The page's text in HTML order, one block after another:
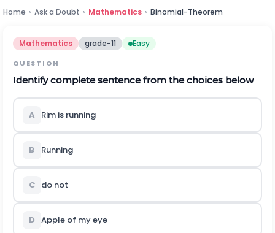
Home › Ask a Doubt › Mathematics › Binomial-Theorem
Mathematics grade-11 Easy
QUESTION
Identify complete sentence from the choices below
A Rim is running
B Running
C do not
D Apple of my eye